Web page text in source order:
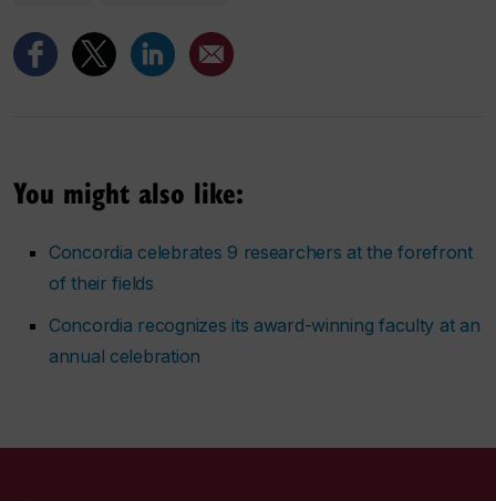
You might also like:
Concordia celebrates 9 researchers at the forefront
of their fields
Concordia recognizes its award-winning faculty at an
annual celebration